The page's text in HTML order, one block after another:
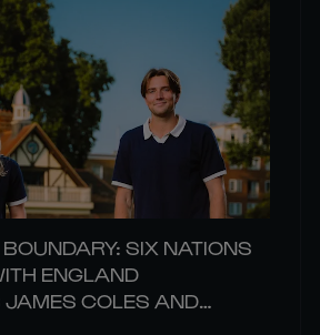
SIX NATIONS
ENGLAND
JAMES COLES AND